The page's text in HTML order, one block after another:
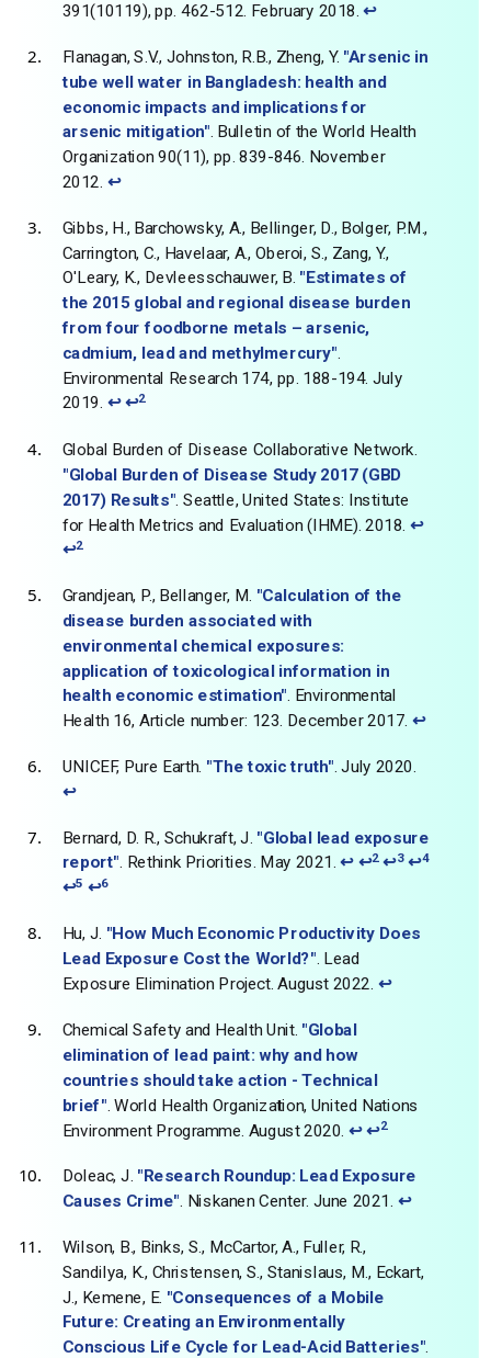
391(10119), pp. 462-512. February 2018.↩
Flanagan, S.V., Johnston, R.B., Zheng, Y. "Arsenic in
tube well water in Bangladesh: health and
economic impacts and implications for
arsenic mitigation". Bulletin of the World Health
Organization 90(11), pp. 839-846. November
2012. ↩
Gibbs, H., Barchowsky, A., Bellinger, D., Bolger, P.M.,
Carrington, C., Havelaar, A., Oberoi, S., Zang, Y.,
O'Leary, K., Devleesschauwer, B. "Estimates of
the 2015 global and regional disease burden
from four foodborne metals – arsenic,
cadmium, lead and methylmercury".
Environmental Research 174, pp. 188-194. July
2019. ↩ ↩2
Global Burden of Disease Collaborative Network.
"Global Burden of Disease Study 2017 (GBD
2017) Results" . Seattle, United States: Institute
for Health Metrics and Evaluation (IHME). 2018.↩
↩2
Grandjean, P., Bellanger, M. "Calculation of the
disease burden associated with
environmental chemical exposures:
application of toxicological information in
health economic estimation". Environmental
Health 16, Article number: 123. December 2017.↩
UNICEF, Pure Earth. "The toxic truth". July 2020.
↩
Bernard, D. R., Schukraft, J. "Global lead exposure
report". Rethink Priorities. May 2021.↩ ↩2 ↩3 ↩4
↩5 ↩6
Hu, J. "How Much Economic Productivity Does
Lead Exposure Cost the World?". Lead
Exposure Elimination Project. August 2022. ↩
Chemical Safety and Health Unit. "Global
elimination of lead paint: why and how
countries should take action - Technical
brief" . World Health Organization, United Nations
Environment Programme. August 2020.↩ ↩2
Doleac, J. "Research Roundup: Lead Exposure
Causes Crime". Niskanen Center. June 2021. ↩
Wilson, B., Binks, S., McCartor, A., Fuller, R.,
Sandilya, K., Christensen, S., Stanislaus, M., Eckart,
J., Kemene, E. "Consequences of a Mobile
Future: Creating an Environmentally
Conscious Life Cycle for Lead-Acid Batteries".